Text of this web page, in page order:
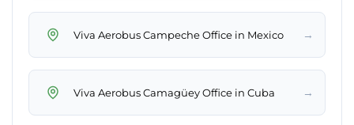
Viva Aerobus Campeche Office in Mexico →
Viva Aerobus Camagüey Office in Cuba →